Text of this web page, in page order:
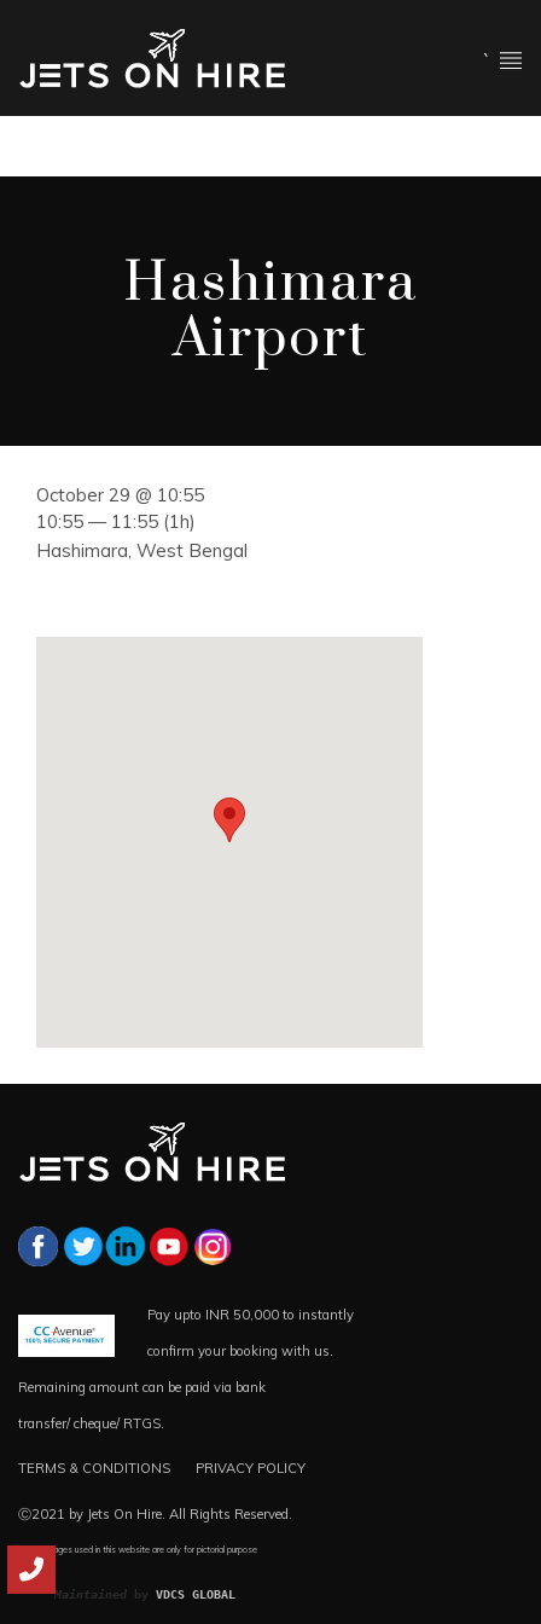
`
Hashimara
Airport
October 29 @ 10:55
10:55 — 11:55 (1h)
Hashimara, West Bengal
Pay upto INR 50,000 to instantly
confirm your booking with us.
Remaining amount can be paid via bank
transfer/ cheque/ RTGS.
TERMS & CONDITIONS PRIVACY POLICY
Ⓒ2021 by Jets On Hire. All Rights Reserved.
*all the images used in this website are only for pictorial purpose
Maintained by VDCS GLOBAL